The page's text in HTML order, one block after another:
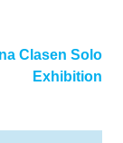
Clasen Solo
Exhibition